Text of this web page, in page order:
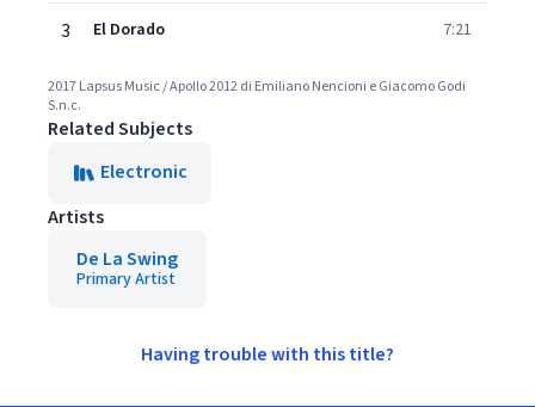
3 El Dorado 7:21
2017 Lapsus Music / Apollo 2012 di Emiliano Nencioni e Giacomo Godi
S.n.c.
Related Subjects
Electronic
Artists
De La Swing
Primary Artist
Having trouble with this title?